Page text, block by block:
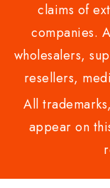
claims of
companies.
wholesalers,
resellers,
All
appear on